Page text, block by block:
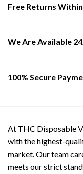
Free Returns
We Are Available
100% Secure
At THC Disposable
with the highest-
market. Our team
meets our strict